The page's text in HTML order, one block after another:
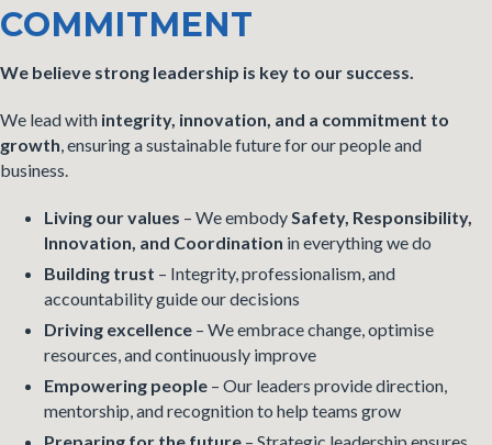
COMMITMENT
We believe strong leadership is key to our success.
We lead with integrity, innovation, and a commitment to
growth , ensuring a sustainable future for our people and
business.
Living our values – We embody Safety, Responsibility,
Innovation, and Coordination in everything we do
Building trust – Integrity, professionalism, and
accountability guide our decisions
Driving excellence – We embrace change, optimise
resources, and continuously improve
Empowering people – Our leaders provide direction,
mentorship, and recognition to help teams grow